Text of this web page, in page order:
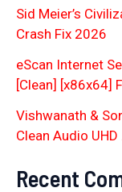
Sid Meier’s
Crash Fix 2026
eScan Internet
[Clean] [x86x64]
Vishwanath &
Clean Audio
Recent